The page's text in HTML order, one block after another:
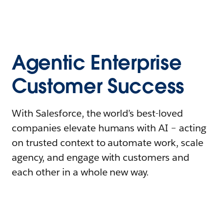
Agentic Enterprise
Customer Success
With Salesforce, the world’s best-loved
companies elevate humans with AI – acting
on trusted context to automate work, scale
agency, and engage with customers and
each other in a whole new way.